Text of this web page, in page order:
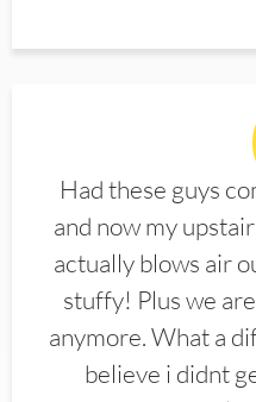
Had these guys
and now my
actually blows air
stuffy! Plus we
anymore. What a
believe i didnt